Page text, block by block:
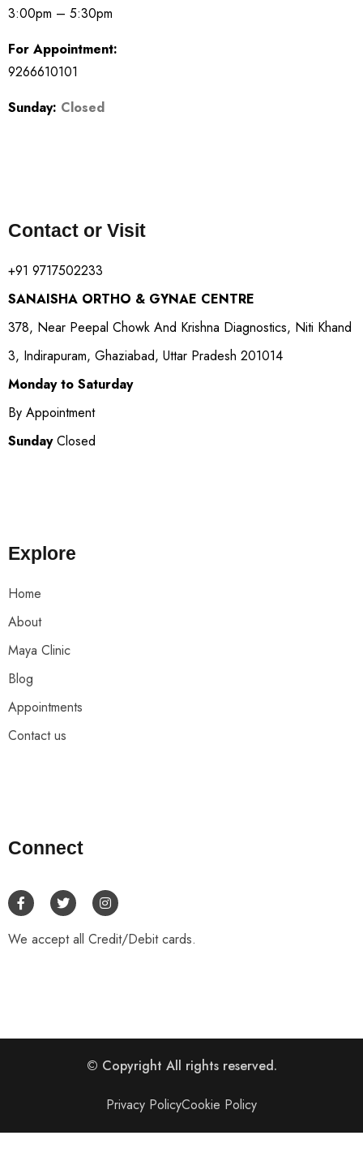
3:00pm – 5:30pm
For Appointment:
9266610101
Sunday: Closed
Contact or Visit
+91 9717502233
SANAISHA ORTHO & GYNAE CENTRE
378, Near Peepal Chowk And Krishna Diagnostics, Niti Khand
3, Indirapuram, Ghaziabad, Uttar Pradesh 201014
Monday to Saturday
By Appointment
SundayClosed
Explore
Home
About
Maya Clinic
Blog
Appointments
Contact us
Connect
We accept all Credit/Debit cards.
© Copyright All rights reserved.
Privacy PolicyCookie Policy